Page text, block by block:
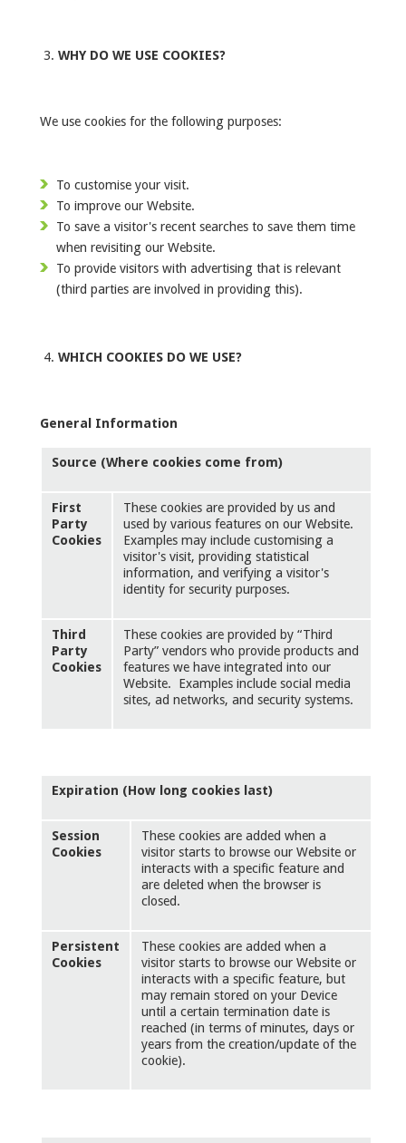
WHY DO WE USE COOKIES?
We use cookies for the following purposes:
To customise your visit.
To improve our Website.
To save a visitor's recent searches to save them time
when revisiting our Website.
To provide visitors with advertising that is relevant
(third parties are involved in providing this).
WHICH COOKIES DO WE USE?
General Information
Source (Where cookies come from)
First
Party
Cookies
These cookies are provided by us and
used by various features on our Website.
Examples may include customising a
visitor's visit, providing statistical
information, and verifying a visitor's
identity for security purposes.
Third
Party
Cookies
These cookies are provided by “Third
Party” vendors who provide products and
features we have integrated into our
Website. Examples include social media
sites, ad networks, and security systems.
Expiration (How long cookies last)
Session
Cookies
These cookies are added when a
visitor starts to browse our Website or
interacts with a specific feature and
are deleted when the browser is
closed.
Persistent
Cookies
These cookies are added when a
visitor starts to browse our Website or
interacts with a specific feature, but
may remain stored on your Device
until a certain termination date is
reached (in terms of minutes, days or
years from the creation/update of the
cookie).